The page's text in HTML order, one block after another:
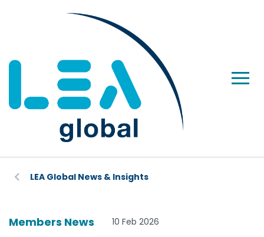
LEA Global News & Insights
Members News 10 Feb 2026